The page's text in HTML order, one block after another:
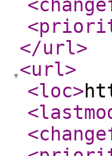
</url>
<url>
<loc>